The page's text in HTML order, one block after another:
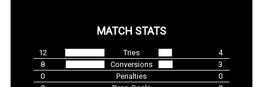
MATCH STATS
12 Tries
4
8
Conversions
3
0
Penalties
0